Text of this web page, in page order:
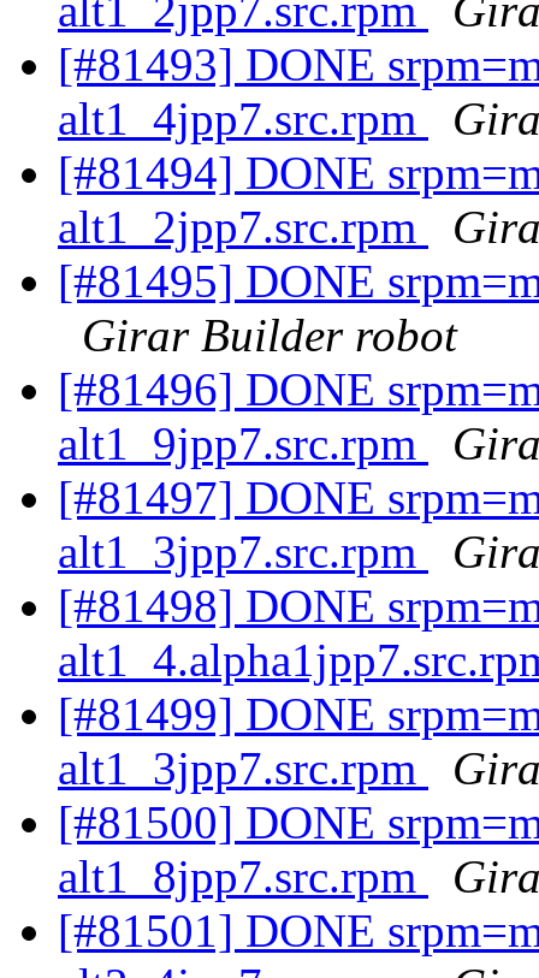
alt1_2jpp7.src.rpm
[#81493] DONE
alt1_4jpp7.src.rpm
[#81494] DONE
alt1_2jpp7.src.rpm
[#81495] DONE
Girar Builder robot
[#81496] DONE
alt1_9jpp7.src.rpm
[#81497] DONE
alt1_3jpp7.src.rpm
[#81498] DONE
[#81499] DONE
alt1_3jpp7.src.rpm
[#81500] DONE
alt1_8jpp7.src.rpm
[#81501] DONE